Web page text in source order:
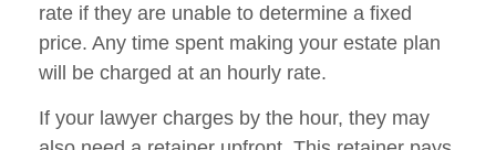
rate if they are unable to determine a fixed
price. Any time spent making your estate plan
will be charged at an hourly rate.
If your lawyer charges by the hour, they may